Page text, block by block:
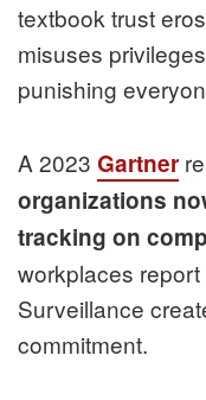
textbook trust
misuses
punishing
A 2023 Gartner
organizations
tracking on
workplaces
Surveillance
commitment.